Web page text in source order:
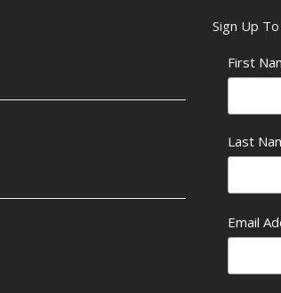
Sign Up
First
Last
Email